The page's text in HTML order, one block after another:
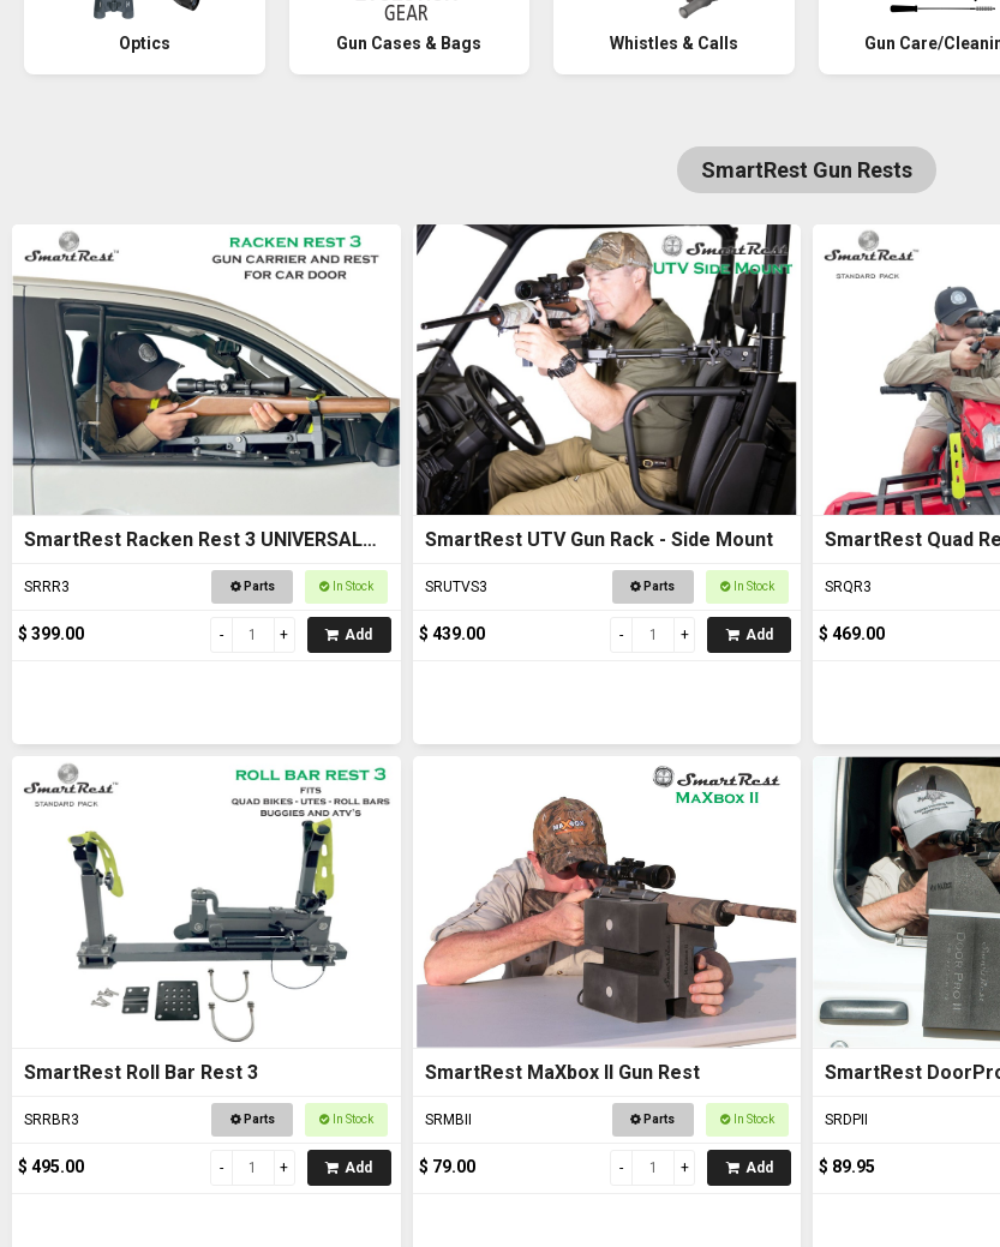
Optics Gun Cases & Bags Whistles & Calls Gun Care/
SmartRest Gun Rests
SmartRest Racken Rest 3 UNIVERSAL
FIT Gun Rack
SRRR3 Parts In Stock
$ 399.00 Add
SmartRest UTV Gun Rack - Side Mount
SRUTVS3 Parts In Stock
$ 439.00 Add
SmartRest Quad
SRQR3
$ 469.00
SmartRest Roll Bar Rest 3
SRRBR3 Parts In Stock
$ 495.00 Add
SmartRest MaXbox II Gun Rest
SRMBII Parts In Stock
$ 79.00 Add
SmartRest
Rest
SRDPII
$ 89.95